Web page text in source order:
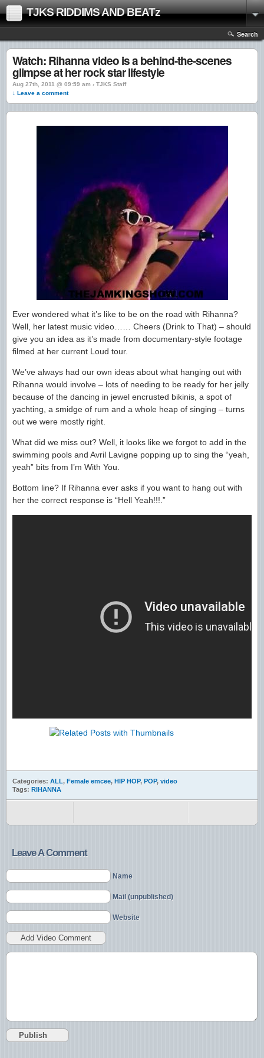
TJKS RIDDIMS AND BEATz
Search
Watch: Rihanna video is a behind-the-scenes
glimpse at her rock star lifestyle
Aug 27th, 2011 @ 09:59 am › TJKS Staff
↓ Leave a comment
Ever wondered what it’s like to be on the road with Rihanna?
Well, her latest music video…… Cheers (Drink to That) – should
give you an idea as it’s made from documentary-style footage
filmed at her current Loud tour.
We’ve always had our own ideas about what hanging out with
Rihanna would involve – lots of needing to be ready for her jelly
because of the dancing in jewel encrusted bikinis, a spot of
yachting, a smidge of rum and a whole heap of singing – turns
out we were mostly right.
What did we miss out? Well, it looks like we forgot to add in the
swimming pools and Avril Lavigne popping up to sing the “yeah,
yeah” bits from I’m With You.
Bottom line? If Rihanna ever asks if you want to hang out with
her the correct response is “Hell Yeah!!!.”
Categories: ALL, Female emcee, HIP HOP, POP, video
Tags: RIHANNA
Leave A Comment
Name
Mail (unpublished)
Website